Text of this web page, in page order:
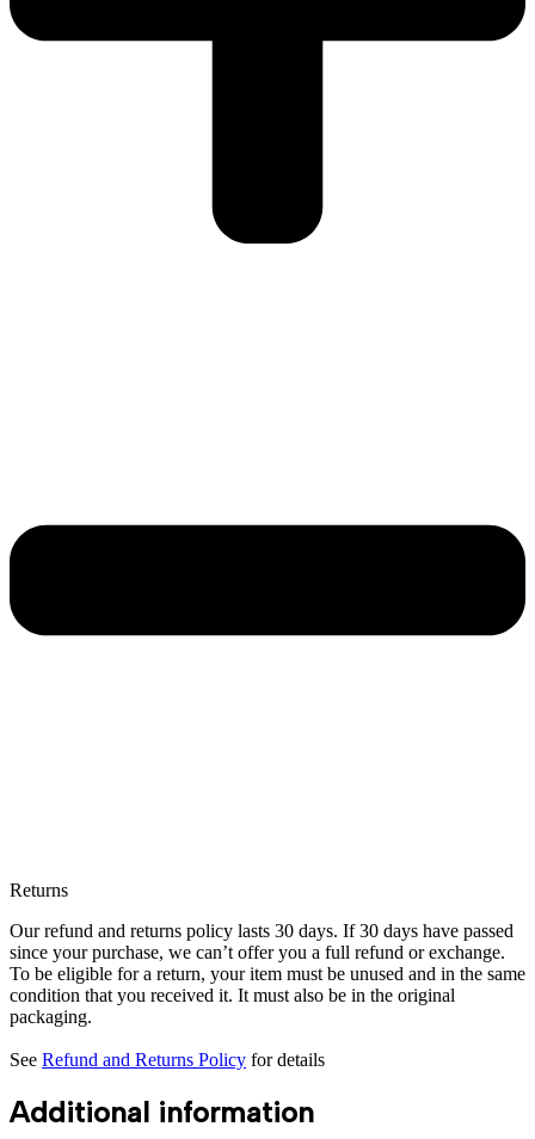
Returns
Our refund and returns policy lasts 30 days. If 30 days have passed
since your purchase, we can’t offer you a full refund or exchange.
To be eligible for a return, your item must be unused and in the same
condition that you received it. It must also be in the original
packaging.
See Refund and Returns Policy for details
Additional information